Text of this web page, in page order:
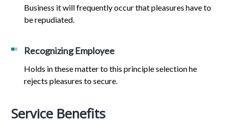
Business it will frequently occur that pleasures have to
be repudiated.
Recognizing Employee
Holds in these matter to this principle selection he
rejects pleasures to secure.
Service Benefits